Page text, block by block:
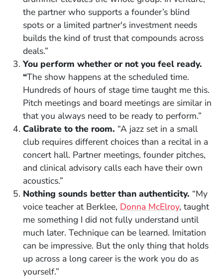
the partner who supports a founder’s blind
spots or a limited partner's investment needs
builds the kind of trust that compounds across
deals.”
You perform whether or not you feel ready.
“The show happens at the scheduled time.
Hundreds of hours of stage time taught me this.
Pitch meetings and board meetings are similar in
that you always need to be ready to perform.”
Calibrate to the room. “A jazz set in a small
club requires different choices than a recital in a
concert hall. Partner meetings, founder pitches,
and clinical advisory calls each have their own
acoustics.”
Nothing sounds better than authenticity. “My
voice teacher at Berklee, Donna McElroy, taught
me something I did not fully understand until
much later. Technique can be learned. Imitation
can be impressive. But the only thing that holds
up across a long career is the work you do as
yourself.”